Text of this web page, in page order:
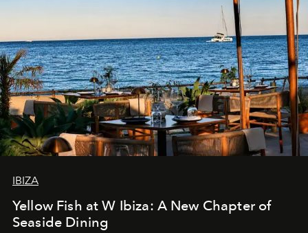
IBIZA
Yellow Fish at W Ibiza: A New Chapter of
Seaside Dining